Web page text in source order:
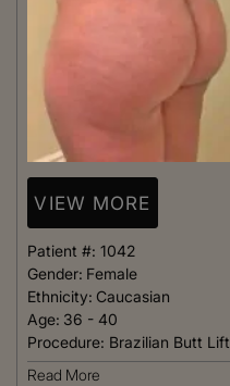
VIEW MORE
Patient #: 1042
Gender: Female
Ethnicity: Caucasian
Age: 36 - 40
Procedure: Brazilian Butt Lift
Read More